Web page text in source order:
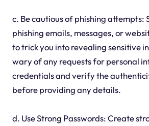
c. Be cautious of phishing attempts:
phishing emails, messages, or
to trick you into revealing sensitive
wary of any requests for personal
credentials and verify the
before providing any details.
d. Use Strong Passwords: Create